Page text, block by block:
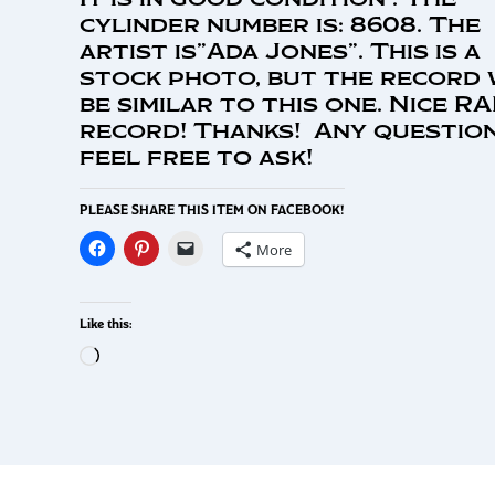
cylinder number is: 8608. The
artist is”Ada Jones”. This is a
stock photo, but the record
be similar to this one. Nice
record! Thanks! Any
feel free to ask!
PLEASE SHARE THIS ITEM ON FACEBOOK!
More
Like this: